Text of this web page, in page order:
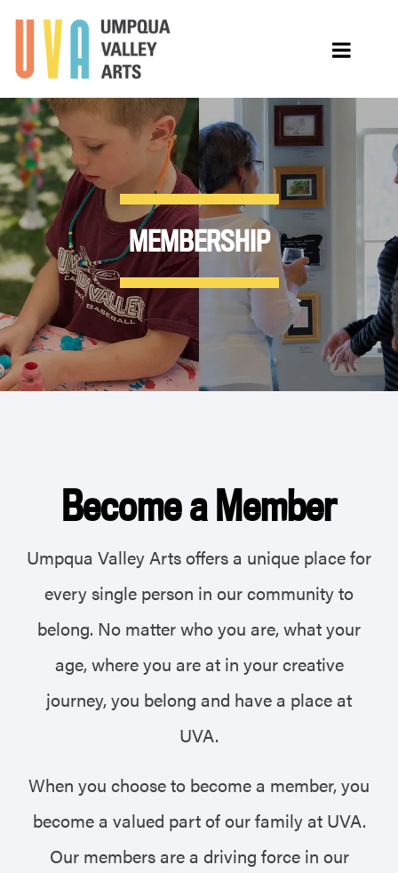
MEMBERSHIP
Become a Member
Umpqua Valley Arts offers a unique place for
every single person in our community to
belong. No matter who you are, what your
age, where you are at in your creative
journey, you belong and have a place at
UVA.
When you choose to become a member, you
become a valued part of our family at UVA.
Our members are a driving force in our